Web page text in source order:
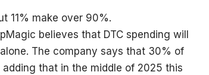
11% make over 90%.
believes that DTC spending will
The company says that 30% of
adding that in the middle of 2025 this